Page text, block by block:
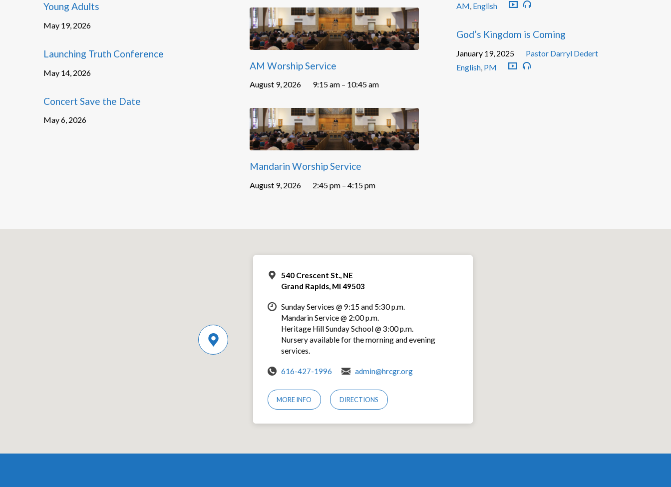
Young Adults
May 19, 2026
Launching Truth Conference
May 14, 2026
Concert Save the Date
May 6, 2026
AM Worship Service
August 9, 2026 9:15 am – 10:45 am
Mandarin Worship Service
August 9, 2026 2:45 pm – 4:15 pm
AM, English
God’s Kingdom is Coming
January 19, 2025
Pastor Darryl Dedert
English, PM
540 Crescent St., NE
Grand Rapids, MI 49503
Sunday Services @ 9:15 and 5:30 p.m.
Mandarin Service @ 2:00 p.m.
Heritage Hill Sunday School @ 3:00 p.m.
Nursery available for the morning and evening
services.
616-427-1996 admin@hrcgr.org
MORE INFO DIRECTIONS